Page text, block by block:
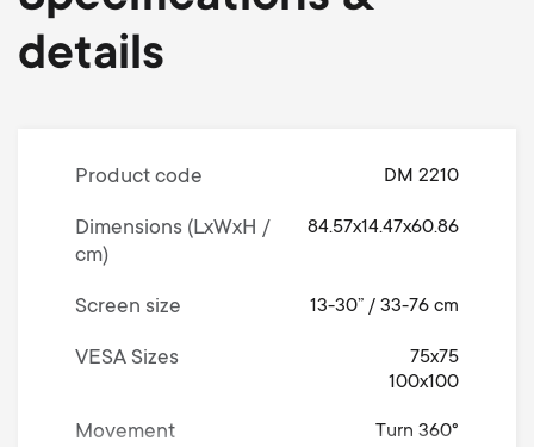
details
Product code DM 2210
Dimensions (LxWxH /
cm)
84.57x14.47x60.86
Screen size 13-30” / 33-76 cm
VESA Sizes
75x75
100x100
Movement Turn 360°